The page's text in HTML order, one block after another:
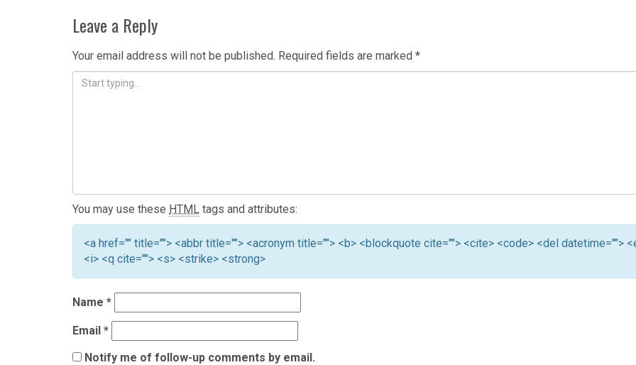
Leave a Reply
Your email address will not be published. Required fields are marked *
You may use these HTML tags and attributes:
<a href="" title=""> <abbr title=""> <acronym title=""> <b> <blockquote cite=""> <cite> <code> <del datetime="">
<i> <q cite=""> <s> <strike> <strong>
Name *
Email *
Notify me of follow-up comments by email.